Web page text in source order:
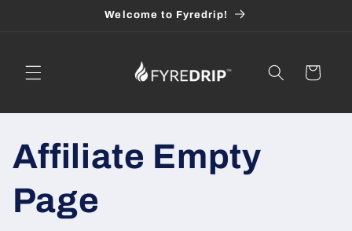
Welcome to Fyredrip!
Cart
Affiliate Empty
Page